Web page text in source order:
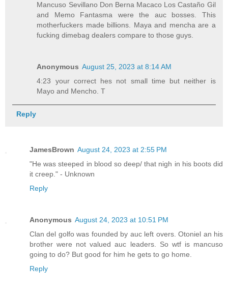
Mancuso Sevillano Don Berna Macaco Los Castaño Gil
and Memo Fantasma were the auc bosses. This
motherfuckers made billions. Maya and mencha are a
fucking dimebag dealers compare to those guys.
Anonymous August 25, 2023 at 8:14 AM
4:23 your correct hes not small time but neither is
Mayo and Mencho. T
Reply
JamesBrown August 24, 2023 at 2:55 PM
"He was steeped in blood so deep/ that nigh in his boots did
it creep." - Unknown
Reply
Anonymous August 24, 2023 at 10:51 PM
Clan del golfo was founded by auc left overs. Otoniel an his
brother were not valued auc leaders. So wtf is mancuso
going to do? But good for him he gets to go home.
Reply